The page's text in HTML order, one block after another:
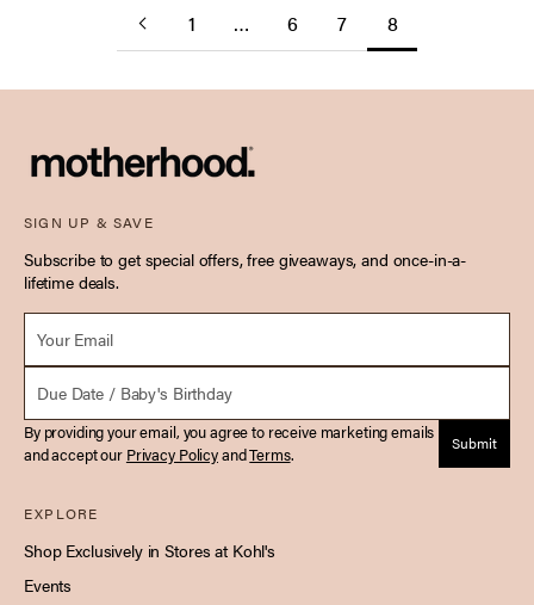
1 … 6 7 8
SIGN UP & SAVE
Subscribe to get special offers, free giveaways, and once-in-a-
lifetime deals.
Email *
Due Date
By providing your email, you agree to receive marketing emails
and accept our Privacy PolicyandTerms. Submit
EXPLORE
Shop Exclusively in Stores at Kohl's
Events